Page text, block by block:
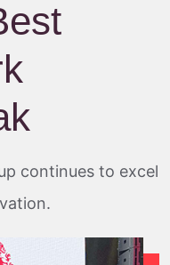
continues to excel